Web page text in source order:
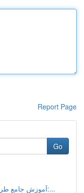
Report Page
Go
آموزش جامع طراحی سایت با این پلتفرم وردپرس:...